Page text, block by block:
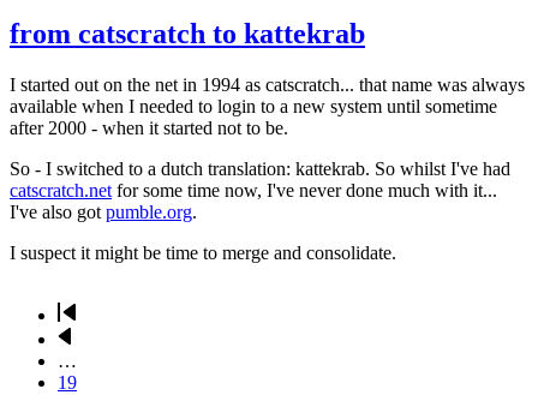
from catscratch to kattekrab
I started out on the net in 1994 as catscratch... that name was always
available when I needed to login to a new system until sometime
after 2000 - when it started not to be.
So - I switched to a dutch translation: kattekrab. So whilst I've had
catscratch.net for some time now, I've never done much with it...
I've also got pumble.org.
I suspect it might be time to merge and consolidate.
Pagination
First
page
Previous
…
Page
19